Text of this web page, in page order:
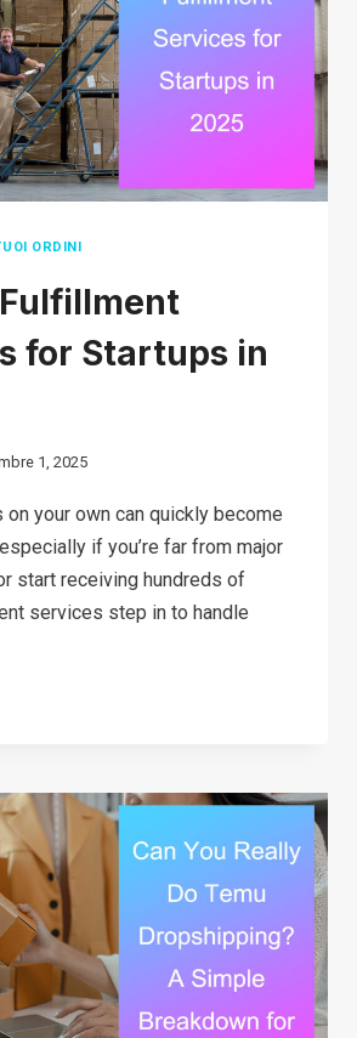
ORDINI
for Startups in
1, 2025
on your own can quickly become
if you’re far from major
start receiving hundreds of
services step in to handle